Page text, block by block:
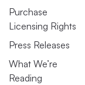
Purchase
Licensing Rights
Press Releases
What We’re
Reading